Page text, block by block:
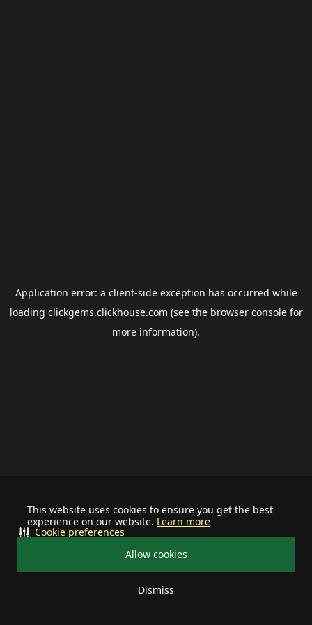
This website uses cookies to ensure you get the best
experience on our website. Learn more
Allow cookies
Dismiss
Cookie preferences
Application error: a client-side exception has occurred while
loading clickgems.clickhouse.com (see the browser consolefor
more information).